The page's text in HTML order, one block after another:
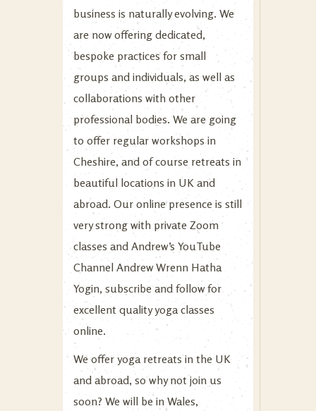
business is naturally evolving. We
are now offering dedicated,
bespoke practices for small
groups and individuals, as well as
collaborations with other
professional bodies. We are going
to offer regular workshops in
Cheshire, and of course retreats in
beautiful locations in UK and
abroad. Our online presence is still
very strong with private Zoom
classes and Andrew’s YouTube
ChannelAndrew Wrenn Hatha
Yogin, subscribe and follow for
excellent quality yoga classes
online.
We offer yoga retreats in the UK
and abroad, so why not join us
soon? We will be in Wales,